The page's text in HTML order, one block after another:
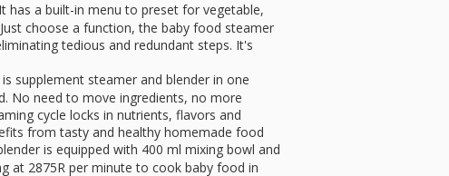
has a built-in menu to preset for vegetable,
choose a function, the baby food steamer
tedious and redundant steps. It's
supplement steamer and blender in one
No need to move ingredients, no more
cycle locks in nutrients, flavors and
from tasty and healthy homemade food
is equipped with 400 ml mixing bowl and
at 2875R per minute to cook baby food in